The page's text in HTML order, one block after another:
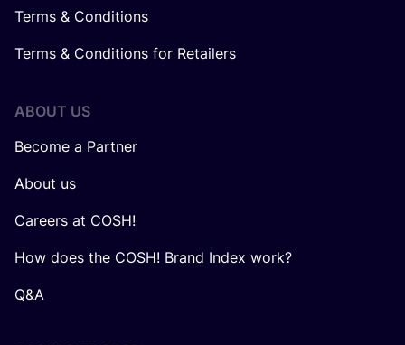
Terms & Conditions
Terms & Conditions for Retailers
ABOUT US
Become a Partner
About us
Careers at COSH!
How does the COSH! Brand Index work?
Q&A